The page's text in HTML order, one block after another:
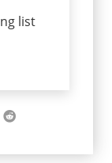
list